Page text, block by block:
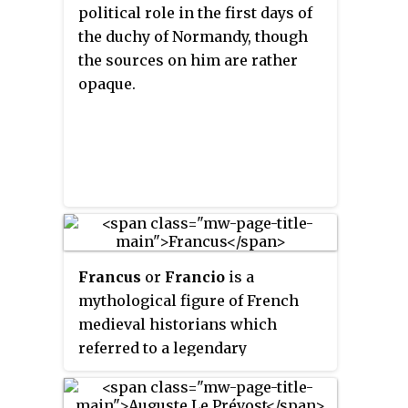
roman antique
, loosely assembled
by the poet Jean Bodel as the
Matter of Rome. The Trojan
Sainte-Maure provided an
political role in the first days of
the duchy of Normandy, though
the sources on him are rather
opaque.
Francus or Francio is a
mythological figure of French
medieval historians which
referred to a legendary
descendant of the Trojans,